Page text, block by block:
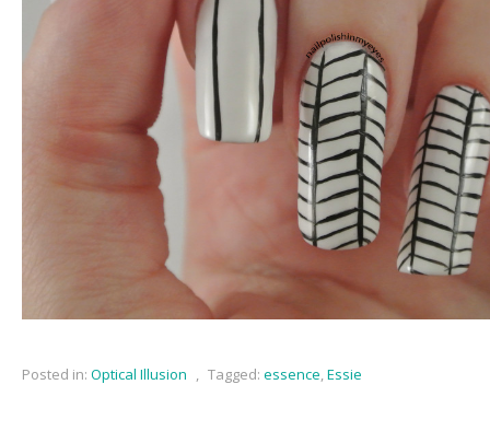
Posted in: Optical Illusion , Tagged: essence,Essie